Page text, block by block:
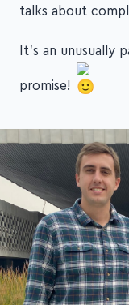
talks about
It's an unusually
promise!